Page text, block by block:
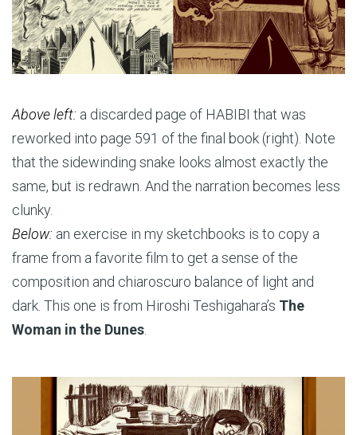
Above left: a discarded page of HABIBI that was
reworked into page 591 of the final book (right). Note
that the sidewinding snake looks almost exactly the
same, but is redrawn. And the narration becomes less
clunky.
Below: an exercise in my sketchbooks is to copy a
frame from a favorite film to get a sense of the
composition and chiaroscuro balance of light and
dark. This one is from Hiroshi Teshigahara’s The
Woman in the Dunes